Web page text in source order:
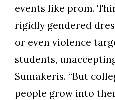
events like prom.
rigidly gendered
or even violence
students,
Sumakeris. “But
people grow into